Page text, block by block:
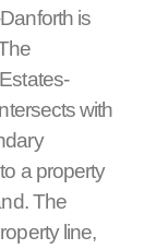
is
with
a property
The
line,